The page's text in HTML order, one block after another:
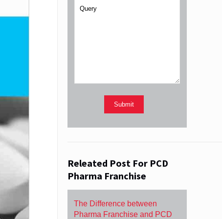
Releated Post For PCD
Pharma Franchise
The Difference between
Pharma Franchise and PCD